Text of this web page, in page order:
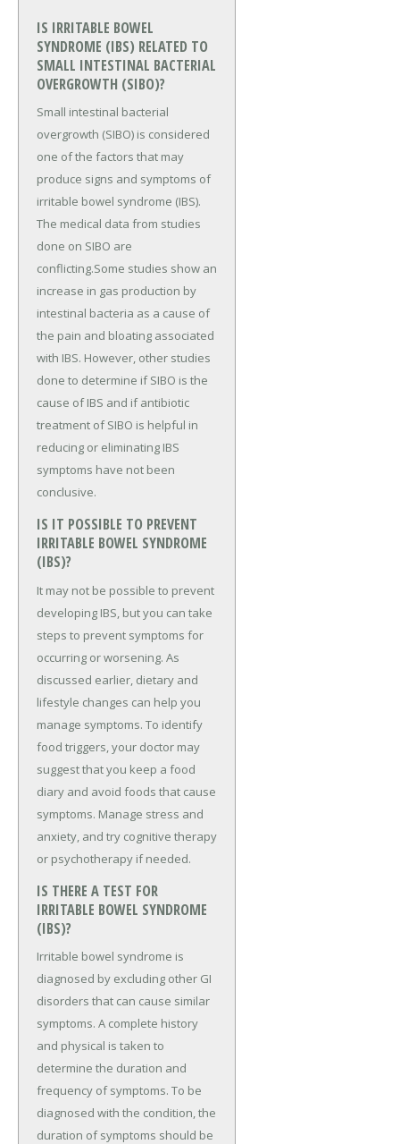
IS IRRITABLE BOWEL
SYNDROME (IBS) RELATED TO
SMALL INTESTINAL BACTERIAL
OVERGROWTH (SIBO)?
Small intestinal bacterial
overgrowth (SIBO) is considered
one of the factors that may
produce signs and symptoms of
irritable bowel syndrome (IBS).
The medical data from studies
done on SIBO are
conflicting.Some studies show an
increase in gas production by
intestinal bacteria as a cause of
the pain and bloating associated
with IBS. However, other studies
done to determine if SIBO is the
cause of IBS and if antibiotic
treatment of SIBO is helpful in
reducing or eliminating IBS
symptoms have not been
conclusive.
IS IT POSSIBLE TO PREVENT
IRRITABLE BOWEL SYNDROME
(IBS)?
It may not be possible to prevent
developing IBS, but you can take
steps to prevent symptoms for
occurring or worsening. As
discussed earlier, dietary and
lifestyle changes can help you
manage symptoms. To identify
food triggers, your doctor may
suggest that you keep a food
diary and avoid foods that cause
symptoms. Manage stress and
anxiety, and try cognitive therapy
or psychotherapy if needed.
IS THERE A TEST FOR
IRRITABLE BOWEL SYNDROME
(IBS)?
Irritable bowel syndrome is
diagnosed by excluding other GI
disorders that can cause similar
symptoms. A complete history
and physical is taken to
determine the duration and
frequency of symptoms. To be
diagnosed with the condition, the
duration of symptoms should be